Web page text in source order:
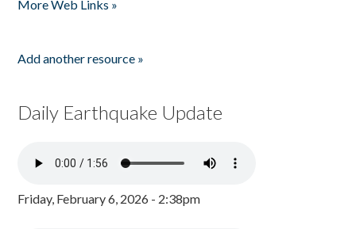
More Web Links »
Add another resource »
Daily Earthquake Update
Friday, February 6, 2026 - 2:38pm